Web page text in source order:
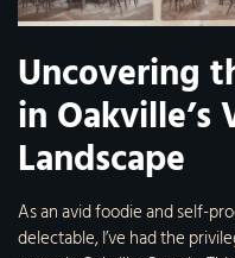
Uncovering
in
Landscape
As an avid foodie and self-
delectable, I’ve had the